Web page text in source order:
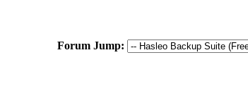
Forum Jump: